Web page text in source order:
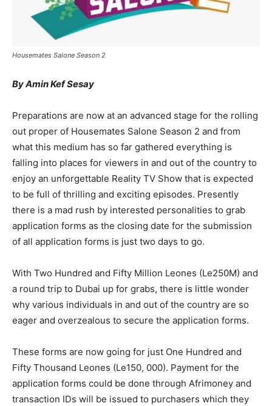
Housemates Salone Season 2
By Amin Kef Sesay
Preparations are now at an advanced stage for the rolling
out proper of Housemates Salone Season 2 and from
what this medium has so far gathered everything is
falling into places for viewers in and out of the country to
enjoy an unforgettable Reality TV Show that is expected
to be full of thrilling and exciting episodes. Presently
there is a mad rush by interested personalities to grab
application forms as the closing date for the submission
of all application forms is just two days to go.
With Two Hundred and Fifty Million Leones (Le250M) and
a round trip to Dubai up for grabs, there is little wonder
why various individuals in and out of the country are so
eager and overzealous to secure the application forms.
These forms are now going for just One Hundred and
Fifty Thousand Leones (Le150, 000). Payment for the
application forms could be done through Afrimoney and
transaction IDs will be issued to purchasers which they